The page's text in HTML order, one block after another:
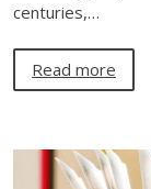
centuries,…
Read more